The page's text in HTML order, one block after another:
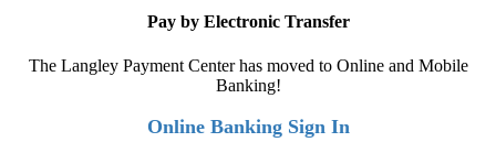
Pay by Electronic Transfer
The Langley Payment Center has moved to Online and Mobile
Banking!
Online Banking Sign In